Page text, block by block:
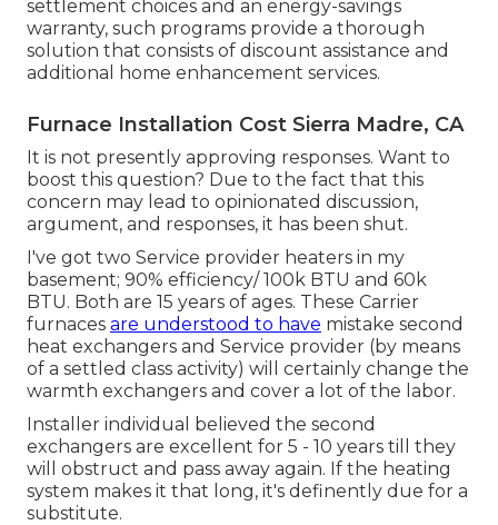
settlement choices and an energy-savings
warranty, such programs provide a thorough
solution that consists of discount assistance and
additional home enhancement services.
Furnace Installation Cost Sierra Madre, CA
It is not presently approving responses. Want to
boost this question? Due to the fact that this
concern may lead to opinionated discussion,
argument, and responses, it has been shut.
I've got two Service provider heaters in my
basement; 90% efficiency/ 100k BTU and 60k
BTU. Both are 15 years of ages. These Carrier
furnaces are understood to have mistake second
heat exchangers and Service provider (by means
of a settled class activity) will certainly change the
warmth exchangers and cover a lot of the labor.
Installer individual believed the second
exchangers are excellent for 5 - 10 years till they
will obstruct and pass away again. If the heating
system makes it that long, it's definently due for a
substitute.